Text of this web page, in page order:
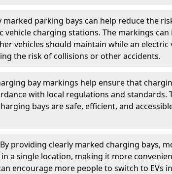
marked parking bays can help reduce the
vehicle charging stations. The markings
vehicles should maintain while an electric
the risk of collisions or other accidents.
bay markings help ensure that
with local regulations and standards.
bays are safe, efficient, and
providing clearly marked charging bays,
a single location, making it more
encourage more people to switch to EVs